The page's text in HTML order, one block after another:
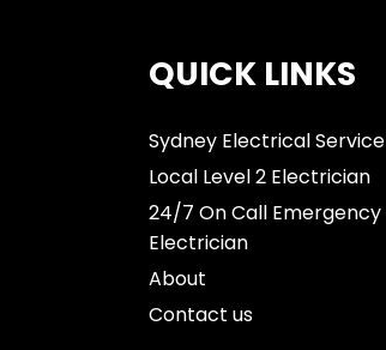
QUICK LINKS
Sydney Electrical Service
Local Level 2 Electrician
24/7 On Call Emergency
Electrician
About
Contact us